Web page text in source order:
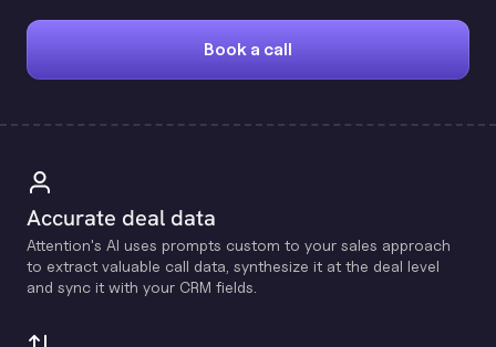
Book a call
Accurate deal data
Attention's Al uses prompts custom to your sales approach
to extract valuable call data, synthesize it at the deal level
and sync it with your CRM fields.